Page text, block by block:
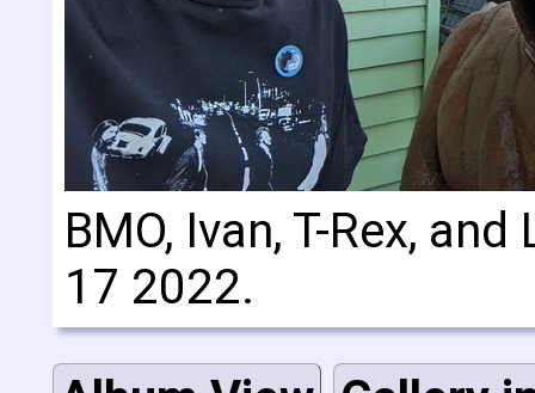
BMO, Ivan, T-Rex,
17 2022.